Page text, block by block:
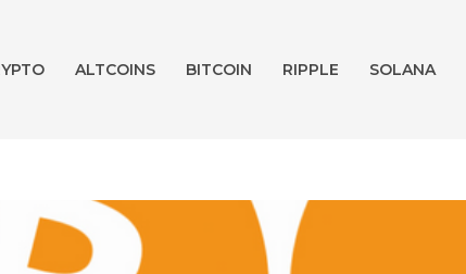
ALTCOINS BITCOIN RIPPLE SOLANA